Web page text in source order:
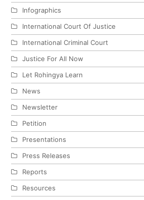
Infographics
International Court Of Justice
International Criminal Court
Justice For All Now
Let Rohingya Learn
News
Newsletter
Petition
Presentations
Press Releases
Reports
Resources